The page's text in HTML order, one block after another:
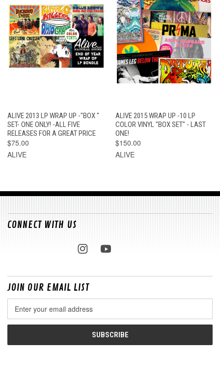
ALIVE 2013 LP WRAP UP -"BOX "
SET- ONE ONLY! -ALL FIVE
RELEASES FOR A GREAT PRICE
$75.00
ALIVE
ALIVE 2015 WRAP UP -10 LP
COLOR VINYL "BOX SET" - LAST
ONE!
$150.00
ALIVE
CONNECT WITH US
JOIN OUR EMAIL LIST
Address